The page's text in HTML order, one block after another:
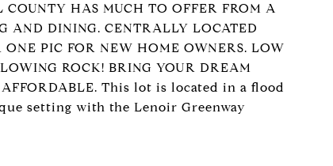
HAS MUCH TO OFFER FROM A
AND DINING. CENTRALLY LOCATED
PIC FOR NEW HOME OWNERS. LOW
ROCK! BRING YOUR DREAM
This lot is located in a flood
setting with the Lenoir Greenway